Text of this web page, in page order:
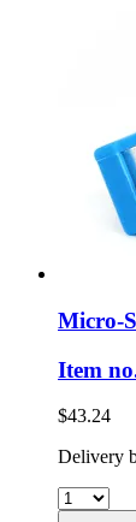
Micro-
Item
$43.24
Delivery